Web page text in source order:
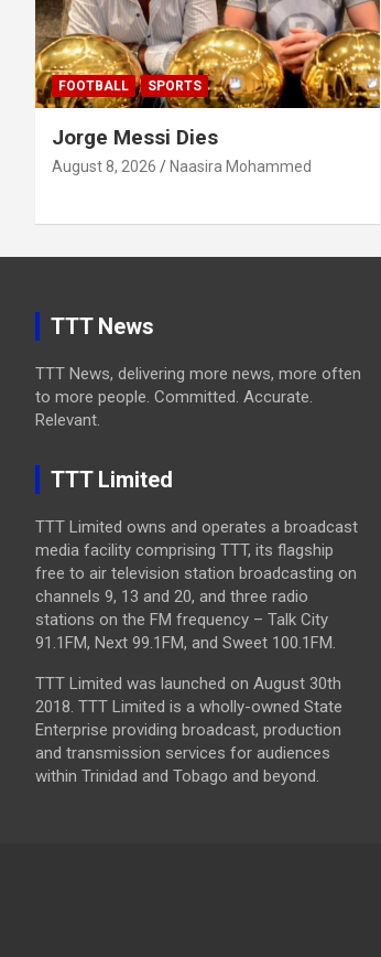
FOOTBALL SPORTS
Jorge Messi Dies
August 8, 2026 Naasira Mohammed
TTT News
TTT News, delivering more news, more often
to more people. Committed. Accurate.
Relevant.
TTT Limited
TTT Limited owns and operates a broadcast
media facility comprising TTT, its flagship
free to air television station broadcasting on
channels 9, 13 and 20, and three radio
stations on the FM frequency – Talk City
91.1FM, Next 99.1FM, and Sweet 100.1FM.
TTT Limited was launched on August 30th
2018. TTT Limited is a wholly-owned State
Enterprise providing broadcast, production
and transmission services for audiences
within Trinidad and Tobago and beyond.